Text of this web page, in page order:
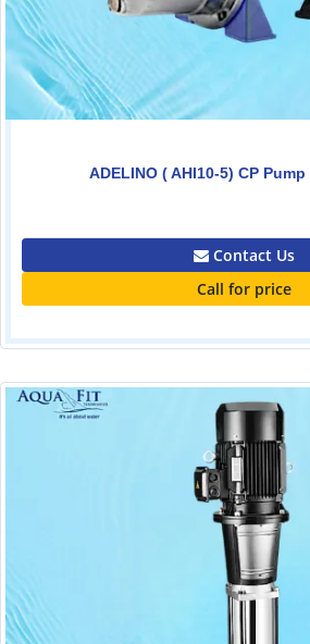
ADELINO ( AHI10-5) CP
Contact Us
Call for price